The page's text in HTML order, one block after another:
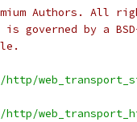
Authors. All
governed by a